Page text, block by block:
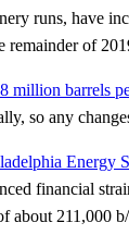
runs, have
remainder of
million barrels
so any
Energy
financial
about 211,000